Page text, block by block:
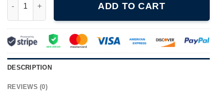
ADD TO CART
DESCRIPTION
REVIEWS (0)